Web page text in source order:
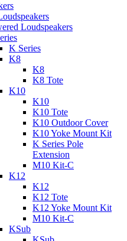
Loudspeakers
K Series
K8
K8
K8 Tote
K10
K10
K10 Tote
K10 Outdoor Cover
K10 Yoke Mount Kit
K Series Pole
Extension
M10 Kit-C
K12
K12
K12 Tote
K12 Yoke Mount Kit
M10 Kit-C
KSub